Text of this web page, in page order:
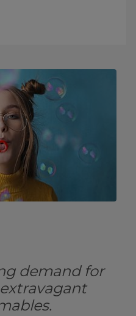
demand for